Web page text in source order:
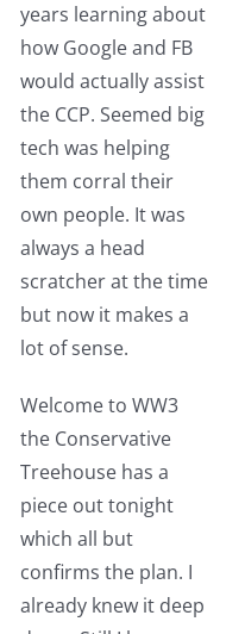
years learning about
how Google and FB
would actually assist
the CCP. Seemed big
tech was helping
them corral their
own people. It was
always a head
scratcher at the time
but now it makes a
lot of sense.
Welcome to WW3
the Conservative
Treehouse has a
piece out tonight
which all but
confirms the plan. I
already knew it deep